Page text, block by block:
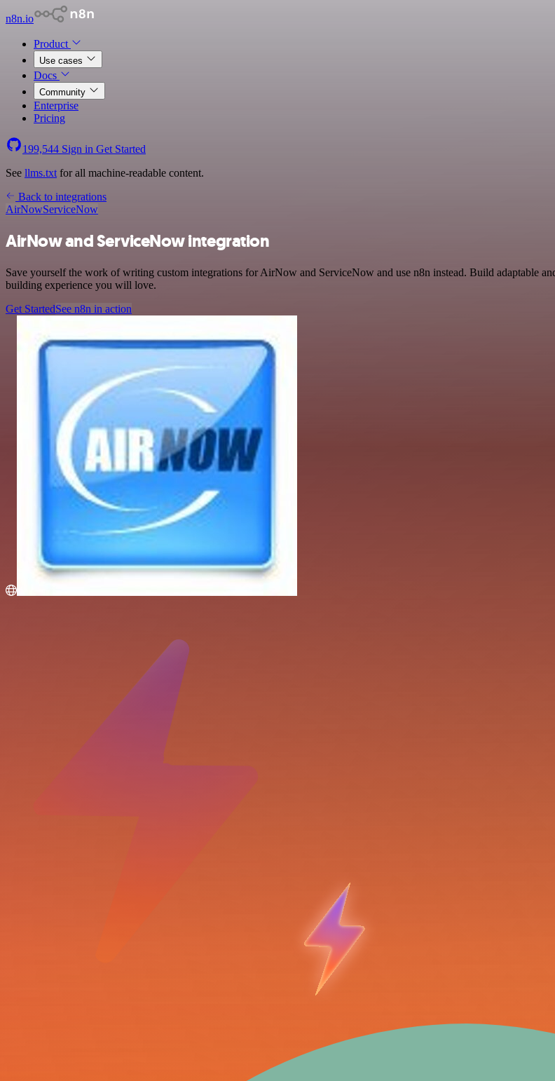
n8n.io
Product
Use cases
Docs
Community
Enterprise
Pricing
199,544 Sign in Get Started
See llms.txt for all machine-readable content.
Back to integrations
AirNowServiceNow
AirNow and ServiceNow integration
Save yourself the work of writing custom integrations for AirNow and ServiceNow and use n8n instead. Build adaptable
building experience you will love.
Get StartedSee n8n in action